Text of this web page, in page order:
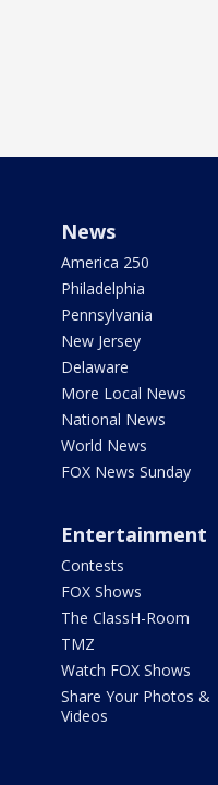
News
America 250
Philadelphia
Pennsylvania
New Jersey
Delaware
More Local News
National News
World News
FOX News Sunday
Entertainment
Contests
FOX Shows
The ClassH-Room
TMZ
Watch FOX Shows
Share Your Photos &
Videos